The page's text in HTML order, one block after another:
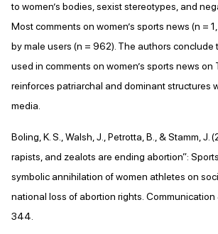
to women’s bodies, sexist stereotypes, and
Most comments on women’s sports news (n =
by male users (n = 962). The authors conclude
used in comments on women’s sports news on
reinforces patriarchal and dominant structures
media.
Boling, K. S., Walsh, J., Petrotta, B., & Stamm, J.
rapists, and zealots are ending abortion”:
symbolic annihilation of women athletes on
national loss of abortion rights. Communication
344.